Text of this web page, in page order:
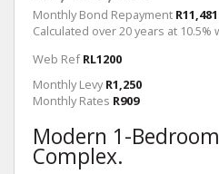
Monthly Bond Repayment
Calculated over 20 years at
Web Ref RL1200
Monthly Levy R1,250
Monthly Rates R909
Modern 1-
Complex.